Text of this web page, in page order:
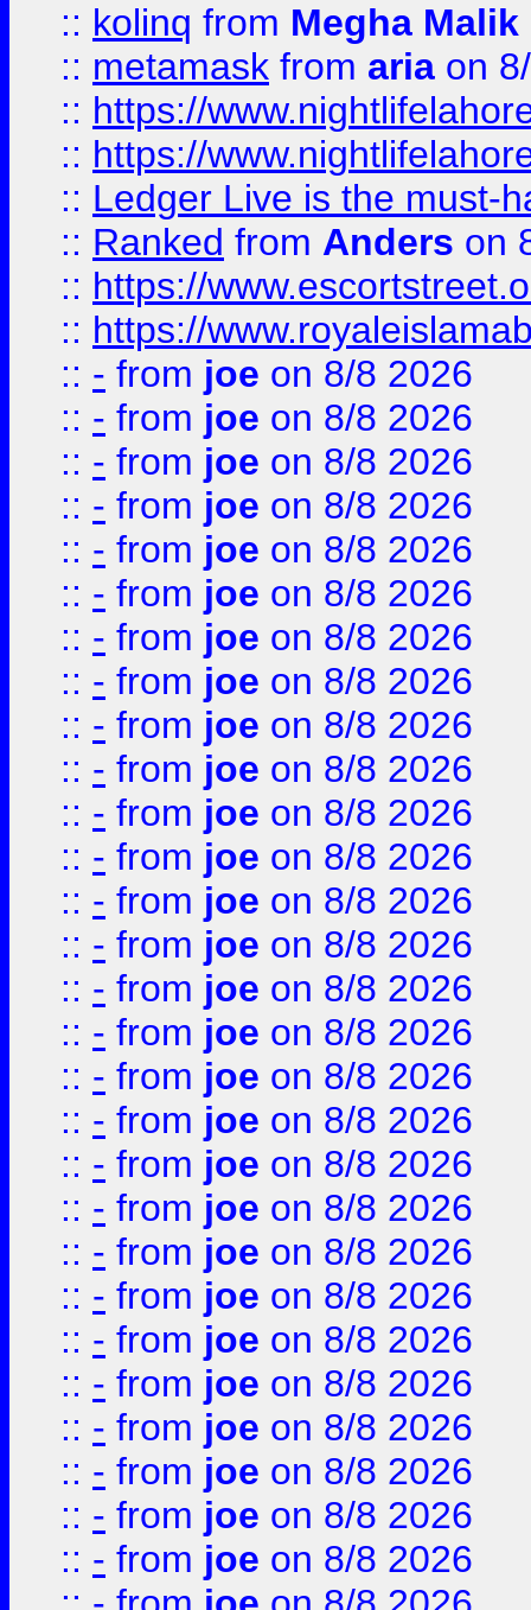
:: kolinq from Megha Malik
:: metamask from aria on
:: https://
:: https://
:: Ledger Live is the must-
:: Ranked from Anders on
:: https://
:: https://
:: - from joe on 8/8 2026
:: - from joe on 8/8 2026
:: - from joe on 8/8 2026
:: - from joe on 8/8 2026
:: - from joe on 8/8 2026
:: - from joe on 8/8 2026
:: - from joe on 8/8 2026
:: - from joe on 8/8 2026
:: - from joe on 8/8 2026
:: - from joe on 8/8 2026
:: - from joe on 8/8 2026
:: - from joe on 8/8 2026
:: - from joe on 8/8 2026
:: - from joe on 8/8 2026
:: - from joe on 8/8 2026
:: - from joe on 8/8 2026
:: - from joe on 8/8 2026
:: - from joe on 8/8 2026
:: - from joe on 8/8 2026
:: - from joe on 8/8 2026
:: - from joe on 8/8 2026
:: - from joe on 8/8 2026
:: - from joe on 8/8 2026
:: - from joe on 8/8 2026
:: - from joe on 8/8 2026
:: - from joe on 8/8 2026
:: - from joe on 8/8 2026
:: - from joe on 8/8 2026